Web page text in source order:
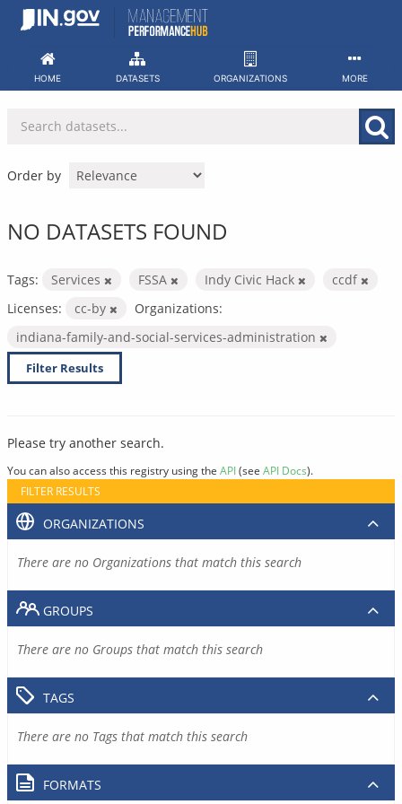
Skip
HOME DATASETS ORGANIZATIONS MORE
Order by
NO DATASETS FOUND
Tags: Services FSSA Indy Civic Hack
ccdf
Licenses:
cc-by
Organizations:
indiana-family-and-social-services-administration
Filter Results
Please try another search.
You can also access this registry using the API(see API Docs).
FILTER RESULTS
ORGANIZATIONS
There are no Organizations that match this search
GROUPS
There are no Groups that match this search
TAGS
There are no Tags that match this search
FORMATS